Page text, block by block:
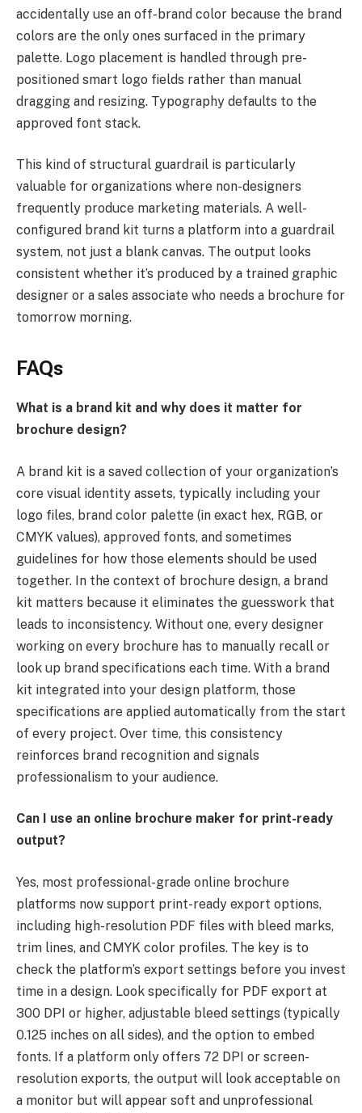
accidentally use an off-brand color because the brand
colors are the only ones surfaced in the primary
palette. Logo placement is handled through pre-
positioned smart logo fields rather than manual
dragging and resizing. Typography defaults to the
approved font stack.
This kind of structural guardrail is particularly
valuable for organizations where non-designers
frequently produce marketing materials. A well-
configured brand kit turns a platform into a guardrail
system, not just a blank canvas. The output looks
consistent whether it’s produced by a trained graphic
designer or a sales associate who needs a brochure for
tomorrow morning.
FAQs
What is a brand kit and why does it matter for
brochure design?
A brand kit is a saved collection of your organization’s
core visual identity assets, typically including your
logo files, brand color palette (in exact hex, RGB, or
CMYK values), approved fonts, and sometimes
guidelines for how those elements should be used
together. In the context of brochure design, a brand
kit matters because it eliminates the guesswork that
leads to inconsistency. Without one, every designer
working on every brochure has to manually recall or
look up brand specifications each time. With a brand
kit integrated into your design platform, those
specifications are applied automatically from the start
of every project. Over time, this consistency
reinforces brand recognition and signals
professionalism to your audience.
Can I use an online brochure maker for print-ready
output?
Yes, most professional-grade online brochure
platforms now support print-ready export options,
including high-resolution PDF files with bleed marks,
trim lines, and CMYK color profiles. The key is to
check the platform’s export settings before you invest
time in a design. Look specifically for PDF export at
300 DPI or higher, adjustable bleed settings (typically
0.125 inches on all sides), and the option to embed
fonts. If a platform only offers 72 DPI or screen-
resolution exports, the output will look acceptable on
a monitor but will appear soft and unprofessional